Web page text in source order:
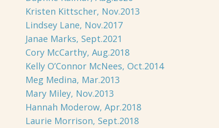
Kristen Kittscher, Nov.2013
Lindsey Lane, Nov.2017
Janae Marks, Sept.2021
Cory McCarthy, Aug.2018
Kelly O’Connor McNees, Oct.2014
Meg Medina, Mar.2013
Mary Miley, Nov.2013
Hannah Moderow, Apr.2018
Laurie Morrison, Sept.2018